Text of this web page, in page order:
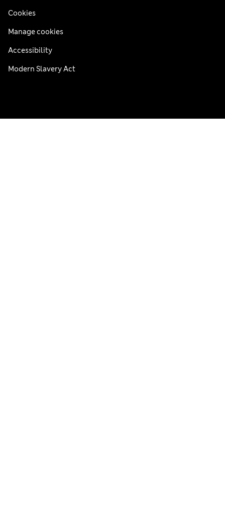
Cookies
Manage cookies
Accessibility
Modern Slavery Act